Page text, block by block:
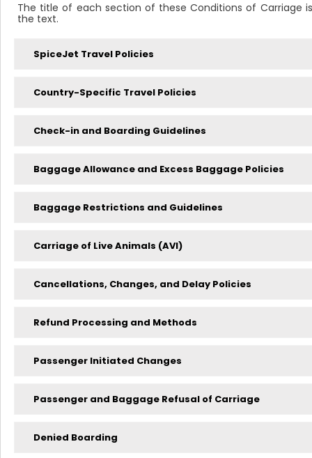
The title of each section of these Conditions of Carriage
the text.
SpiceJet Travel Policies
Country-Specific Travel Policies
Check-in and Boarding Guidelines
Baggage Allowance and Excess Baggage Policies
Baggage Restrictions and Guidelines
Carriage of Live Animals (AVI)
Cancellations, Changes, and Delay Policies
Refund Processing and Methods
Passenger Initiated Changes
Passenger and Baggage Refusal of Carriage
Denied Boarding